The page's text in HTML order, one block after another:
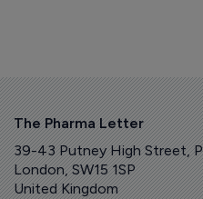
The Pharma Letter
39-43 Putney High Street,
London, SW15 1SP
United Kingdom